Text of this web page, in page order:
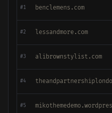
#1 benclemens.com
#2 lessandmore.com
#3 alibrownstylist.com
#4
#5